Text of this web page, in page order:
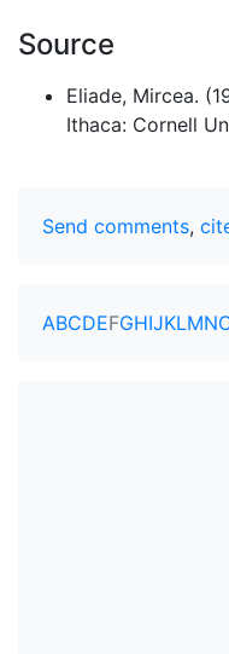
Source
Eliade, Mircea.
Ithaca: Cornell
Send comments,
ABCDEFGHIJKLMN